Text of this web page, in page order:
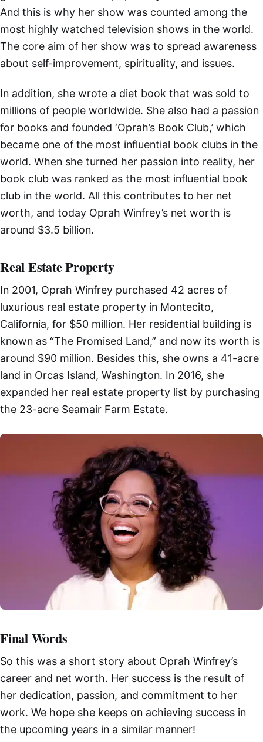
And this is why her show was counted among the
most highly watched television shows in the world.
The core aim of her show was to spread awareness
about self-improvement, spirituality, and issues.
In addition, she wrote a diet book that was sold to
millions of people worldwide. She also had a passion
for books and founded ‘Oprah’s Book Club,’ which
became one of the most influential book clubs in the
world. When she turned her passion into reality, her
book club was ranked as the most influential book
club in the world. All this contributes to her net
worth, and today Oprah Winfrey’s net worth is
around $3.5 billion.
Real Estate Property
In 2001, Oprah Winfrey purchased 42 acres of
luxurious real estate property in Montecito,
California, for $50 million. Her residential building is
known as “The Promised Land,” and now its worth is
around $90 million. Besides this, she owns a 41-acre
land in Orcas Island, Washington. In 2016, she
expanded her real estate property list by purchasing
the 23-acre Seamair Farm Estate.
Final Words
So this was a short story about Oprah Winfrey’s
career and net worth. Her success is the result of
her dedication, passion, and commitment to her
work. We hope she keeps on achieving success in
the upcoming years in a similar manner!